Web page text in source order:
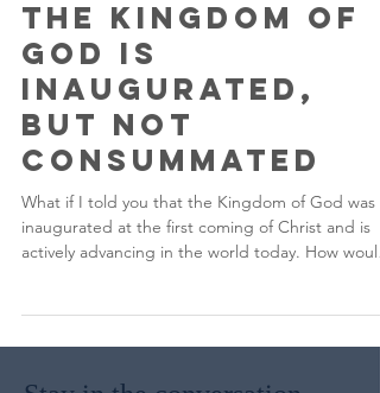
Jun 9, 2025 4 min read
The Kingdom of
God is
Inaugurated,
But Not
Consummated
What if I told you that the Kingdom of God was